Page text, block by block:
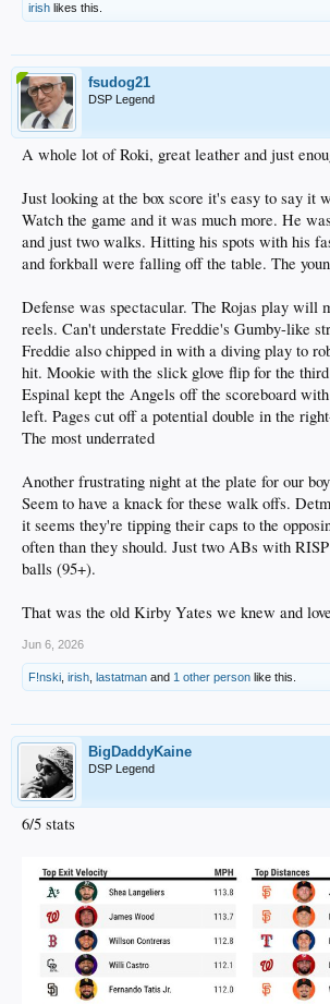
irish likes this.
fsudog21
DSP Legend
A whole lot of Roki, great leather and just
Just looking at the box score it's easy to say it
Watch the game and it was much more. He
and just two walks. Hitting his spots with his
and forkball were falling off the table. The
Defense was spectacular. The Rojas play will
reels. Can't understate Freddie's Gumby-like
Freddie also chipped in with a diving play to
hit. Mookie with the slick glove flip for the
Espinal kept the Angels off the scoreboard
left. Pages cut off a potential double in the
The most underrated
Another frustrating night at the plate for our
Seem to have a knack for these walk offs.
it seems they're tipping their caps to the
often than they should. Just two ABs with
balls (95+).
That was the old Kirby Yates we knew and
Jun 6, 2026
F!nski, irish, lastatman and 1 other person like this.
BigDaddyKaine
DSP Legend
6/5 stats